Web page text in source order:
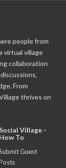
people from
virtual village
collaboration
From
thrives on
Village -
How To
Guest